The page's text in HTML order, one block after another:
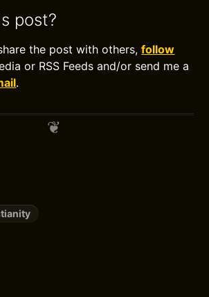
post?
the post with others,follow
or RSS Feeds and/or send me a
.